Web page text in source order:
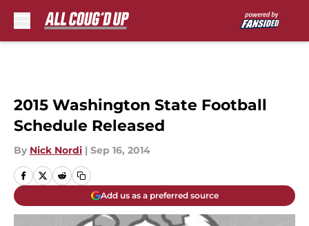
2015 Washington State Football
Schedule Released
By Nick Nordi | Sep 16, 2014
Add us as a preferred source